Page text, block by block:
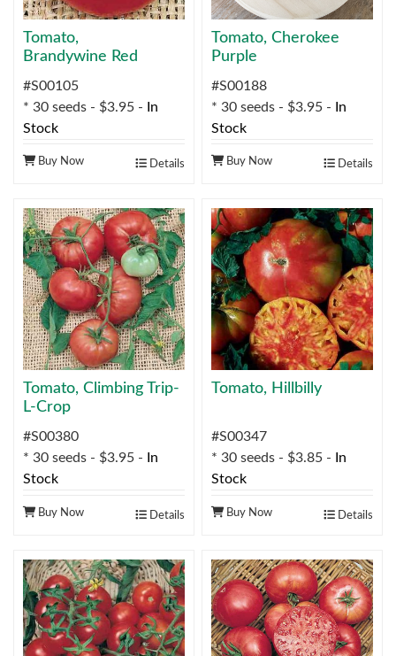
Tomato,
Brandywine Red
#S00105
* 30 seeds - $3.95 - In
Stock
Buy Now Details
Tomato, Cherokee
Purple
#S00188
* 30 seeds - $3.95 - In
Stock
Buy Now Details
Tomato, Climbing Trip-
L-Crop
#S00380
* 30 seeds - $3.95 -
In
Stock
Buy Now Details
Tomato, Hillbilly
#S00347
* 30 seeds - $3.85 -
In
Stock
Buy Now Details